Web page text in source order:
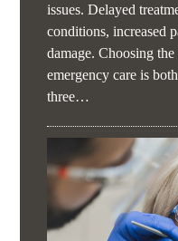
issues. Delayed
conditions, increased
damage. Choosing
emergency care is
three…